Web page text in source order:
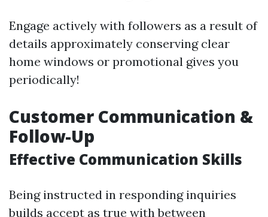
Engage actively with followers as a result of
details approximately conserving clear
home windows or promotional gives you
periodically!
Customer Communication &
Follow-Up
Effective Communication Skills
Being instructed in responding inquiries
builds accept as true with between